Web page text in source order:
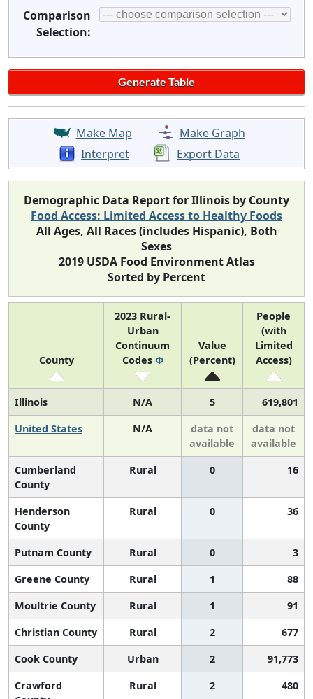
Comparison
Selection:
Make Map
Make Graph
Interpret
Export Data
Demographic Data Report for Illinois by County
Food Access: Limited Access to Healthy Foods
All Ages, All Races (includes Hispanic), Both
Sexes
2019 USDA Food Environment Atlas
Sorted by Percent
County
2023 Rural-
Urban
Continuum
Codes Φ
Value
(Percent)
People
(with
Limited
Access)
Illinois N/A 5
619,801
United States
N/A
data not
available
data not
available
Cumberland
County
Rural 0 16
Henderson
County
Rural 0 36
Putnam County Rural 0
3
Greene County
Rural 1
88
Moultrie County
Rural 1
91
Christian County
Rural 2
677
Cook County
Urban 2
91,773
Crawford
Rural 2 480